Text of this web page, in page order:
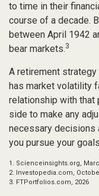
to time in their
course of a decade.
between April 1942
bear markets.3
A retirement
has market volatility
relationship with that
side to make any
necessary decisions
you pursue your
1. Scienceinsights.org,
2. Investopedia.com,
3. FTPortfolios.com, 2026